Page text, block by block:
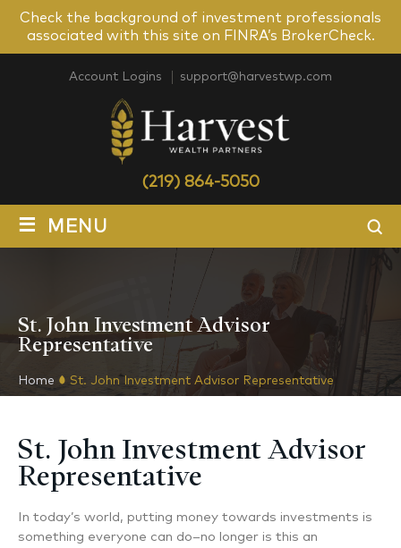
Check the background of investment professionals
associated with this site on FINRA’s BrokerCheck.
Account Logins support@harvestwp.com
(219) 864-5050
≡ MENU
St. John Investment Advisor
Representative
Home St. John Investment Advisor Representative
St. John Investment Advisor
Representative
In today’s world, putting money towards investments is
something everyone can do–no longer is this an